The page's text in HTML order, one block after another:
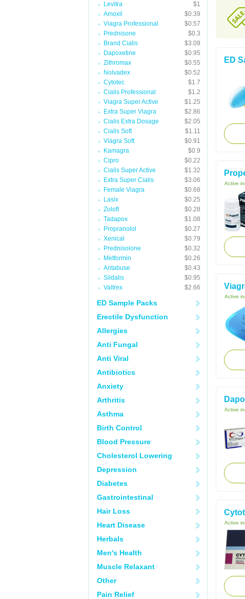
Levitra
$1
Amoxil
$0.39
Viagra Professional
$0.57
Prednisone
$0.3
Brand Cialis
$3.09
Dapoxetine
$0.95
Zithromax
$0.55
Nolvadex
$0.52
Cytotec
$1.7
Cialis Professional
$1.2
Viagra Super Active
$1.25
Extra Super Viagra
$2.86
Cialis Extra Dosage
$2.05
Cialis Soft
$1.11
Viagra Soft
$0.91
Kamagra
$0.9
Cipro
$0.22
Cialis Super Active
$1.32
Extra Super Cialis
$3.06
Female Viagra
$0.68
Lasix
$0.25
Zoloft
$0.28
Tadapox
$1.08
Propranolol
$0.27
Xenical
$0.79
Prednisolone
$0.32
Metformin
$0.26
Antabuse
$0.43
Sildalis
$0.95
Valtrex
$2.66
ED Sample Packs
Erectile Dysfunction
Allergies
Anti Fungal
Anti Viral
Antibiotics
Anxiety
Arthritis
Asthma
Birth Control
Blood Pressure
Cholesterol Lowering
Depression
Diabetes
Gastrointestinal
Hair Loss
Heart Disease
Herbals
Men's Health
Muscle Relaxant
Other
Pain Relief
ED
Active
Active
Active
Active